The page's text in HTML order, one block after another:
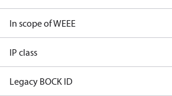
In scope of WEEE
IP class
Legacy BOCK ID